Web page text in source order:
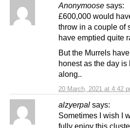
Anonymoose says:
20 March, 2021 at 4:42
£600,000 would
throw in a couple of
have emptied quite
But the Murrels
honest as the day
along..
alzyerpal says:
Sometimes I wish I
fully enjoy this